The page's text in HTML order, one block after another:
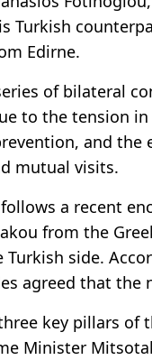
Turkish
Edirne.
of bilateral
to the tension
and
mutual visits.
follows a recent
from the
Turkish side.
agreed that the
key pillars
Minister